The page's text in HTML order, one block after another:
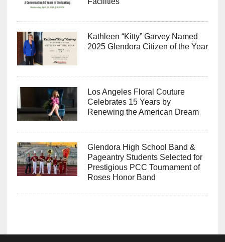
Kathleen “Kitty” Garvey Named
2025 Glendora Citizen of the Year
Los Angeles Floral Couture
Celebrates 15 Years by
Renewing the American Dream
Glendora High School Band &
Pageantry Students Selected for
Prestigious PCC Tournament of
Roses Honor Band